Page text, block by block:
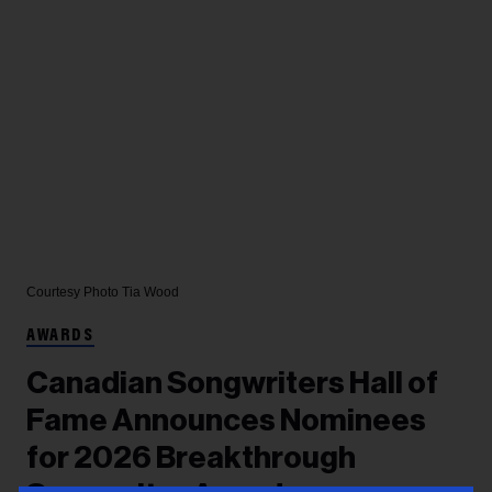
Courtesy Photo Tia Wood
AWARDS
Canadian Songwriters Hall of
Fame Announces Nominees
for 2026 Breakthrough